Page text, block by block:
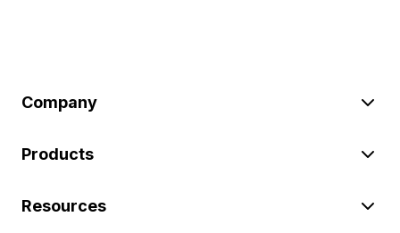
Company
Products
Resources